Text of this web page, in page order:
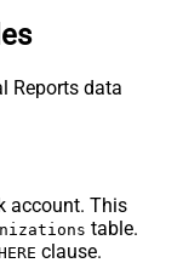
Reports data
account. This
table.
clause.